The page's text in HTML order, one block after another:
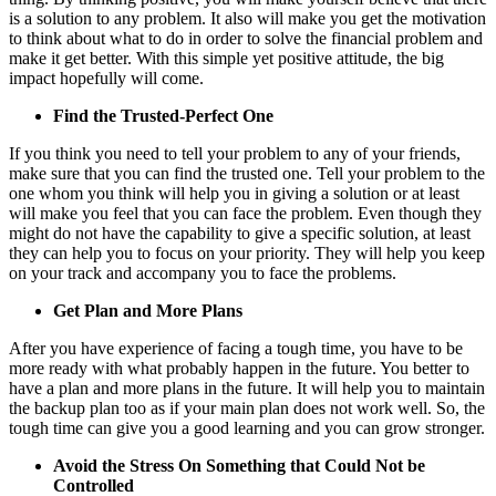
is a solution to any problem. It also will make you get the motivation
to think about what to do in order to solve the financial problem and
make it get better. With this simple yet positive attitude, the big
impact hopefully will come.
Find the Trusted-Perfect One
If you think you need to tell your problem to any of your friends,
make sure that you can find the trusted one. Tell your problem to the
one whom you think will help you in giving a solution or at least
will make you feel that you can face the problem. Even though they
might do not have the capability to give a specific solution, at least
they can help you to focus on your priority. They will help you keep
on your track and accompany you to face the problems.
Get Plan and More Plans
After you have experience of facing a tough time, you have to be
more ready with what probably happen in the future. You better to
have a plan and more plans in the future. It will help you to maintain
the backup plan too as if your main plan does not work well. So, the
tough time can give you a good learning and you can grow stronger.
Avoid the Stress On Something that Could Not be
Controlled